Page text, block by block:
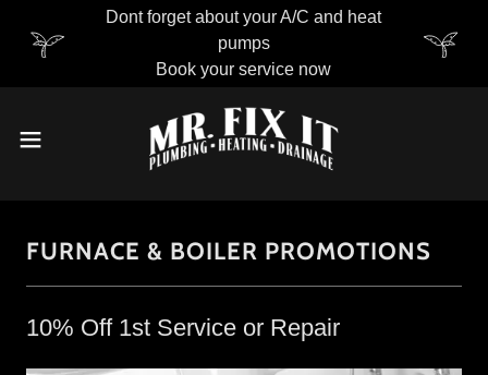
Dont forget about your A/C and heat
pumps
Book your service now
FURNACE & BOILER PROMOTIONS
10% Off 1st Service or Repair